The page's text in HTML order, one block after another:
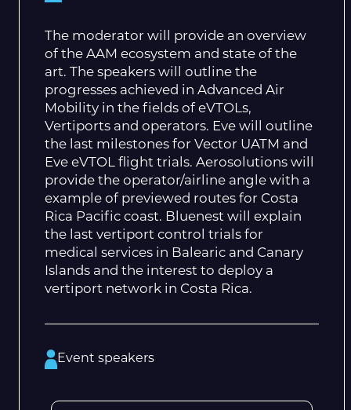
The moderator will provide an overview
of the AAM ecosystem and state of the
art. The speakers will outline the
progresses achieved in Advanced Air
Mobility in the fields of eVTOLs,
Vertiports and operators. Eve will outline
the last milestones for Vector UATM and
Eve eVTOL flight trials. Aerosolutions will
provide the operator/airline angle with a
example of previewed routes for Costa
Rica Pacific coast. Bluenest will explain
the last vertiport control trials for
medical services in Balearic and Canary
Islands and the interest to deploy a
vertiport network in Costa Rica.
Event speakers